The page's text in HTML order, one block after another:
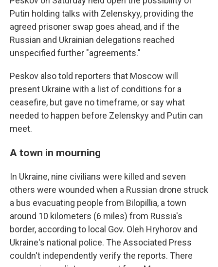
Putin holding talks with Zelenskyy, providing the
agreed prisoner swap goes ahead, and if the
Russian and Ukrainian delegations reached
unspecified further "agreements."
Peskov also told reporters that Moscow will
present Ukraine with a list of conditions for a
ceasefire, but gave no timeframe, or say what
needed to happen before Zelenskyy and Putin can
meet.
A town in mourning
In Ukraine, nine civilians were killed and seven
others were wounded when a Russian drone struck
a bus evacuating people from Bilopillia, a town
around 10 kilometers (6 miles) from Russia's
border, according to local Gov. Oleh Hryhorov and
Ukraine's national police. The Associated Press
couldn't independently verify the reports. There